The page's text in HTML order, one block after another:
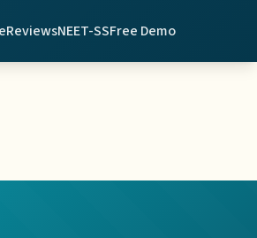
ReviewsNEET-SSFree Demo